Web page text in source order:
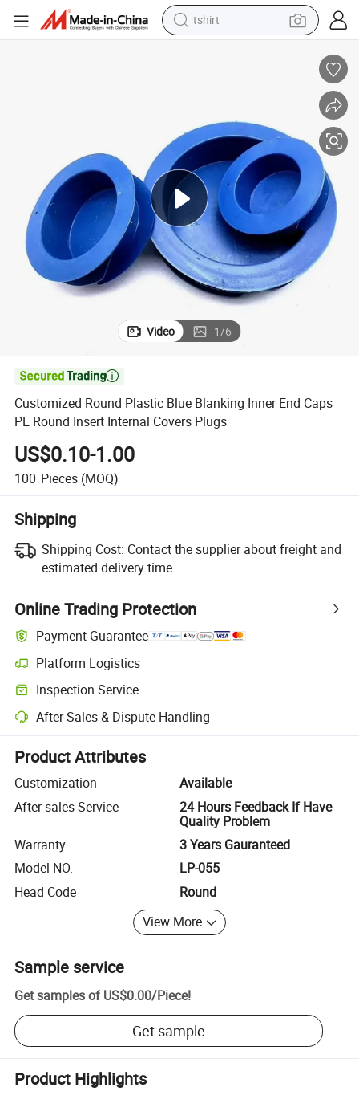
tshirt
perfume
tote bag
motorcycle
electric car
Video 1/6

Customized Round Plastic Blue Blanking Inner End Caps
PE Round Insert Internal Covers Plugs
US$0.10-1.00
100 Pieces (MOQ)
Shipping
Shipping Cost: Contact the supplier about freight and
estimated delivery time.
Online Trading Protection
Payment Guarantee
Platform Logistics
Clearer shipment tracking with platform-supported logistics.
Inspection Service
Optional pre-shipment inspection for quality and quantity checks.
After-Sales & Dispute Handling
Platform-assisted dispute resolution, including refunds or returns
Product Attributes
Customization
Available
After-sales Service
24 Hours Feedback If Have
Quality Problem
Warranty
3 Years Gauranteed
Model NO.
LP-055
Head Code
Round
View More
Sample service
Get samples of US$0.00/Piece!
Get sample
Product Highlights